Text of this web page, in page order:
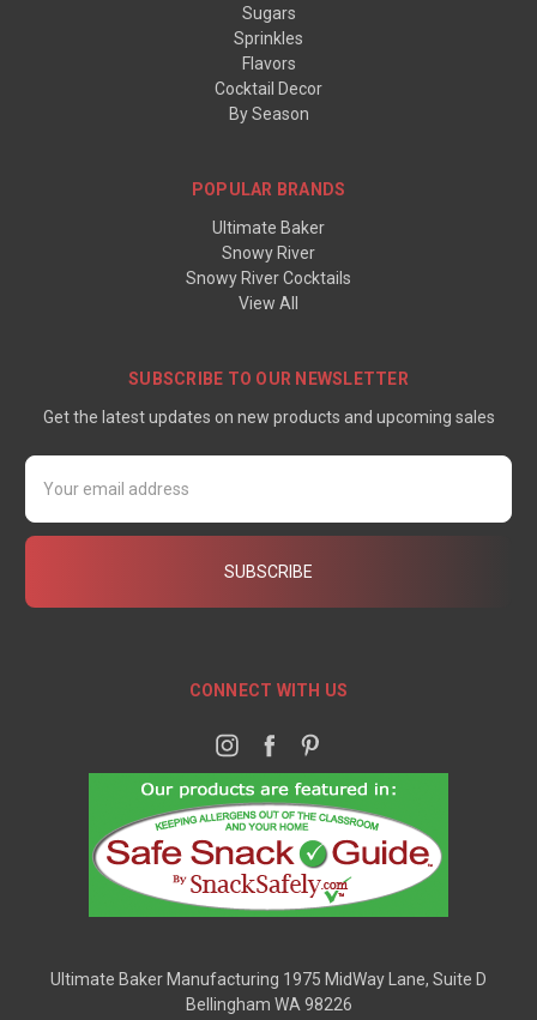
Sugars
Sprinkles
Flavors
Cocktail Decor
By Season
POPULAR BRANDS
Ultimate Baker
Snowy River
Snowy River Cocktails
View All
SUBSCRIBE TO OUR NEWSLETTER
Get the latest updates on new products and upcoming sales
Email
Address
CONNECT WITH US
Ultimate Baker Manufacturing 1975 MidWay Lane, Suite D
Bellingham WA 98226